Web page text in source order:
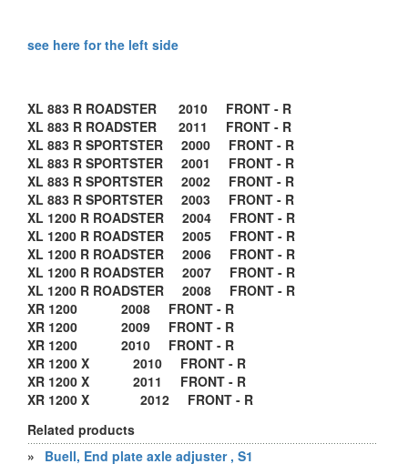
see here for the left side
XL 883 R ROADSTER 2010 FRONT - R
XL 883 R ROADSTER 2011 FRONT - R
XL 883 R SPORTSTER 2000 FRONT - R
XL 883 R SPORTSTER 2001 FRONT - R
XL 883 R SPORTSTER 2002 FRONT - R
XL 883 R SPORTSTER 2003 FRONT - R
XL 1200 R ROADSTER 2004 FRONT - R
XL 1200 R ROADSTER 2005 FRONT - R
XL 1200 R ROADSTER 2006 FRONT - R
XL 1200 R ROADSTER 2007 FRONT - R
XL 1200 R ROADSTER 2008 FRONT - R
XR 1200 2008 FRONT - R
XR 1200 2009 FRONT - R
XR 1200 2010 FRONT - R
XR 1200 X 2010 FRONT - R
XR 1200 X 2011 FRONT - R
XR 1200 X 2012 FRONT - R
Related products
»
Buell, End plate axle adjuster , S1